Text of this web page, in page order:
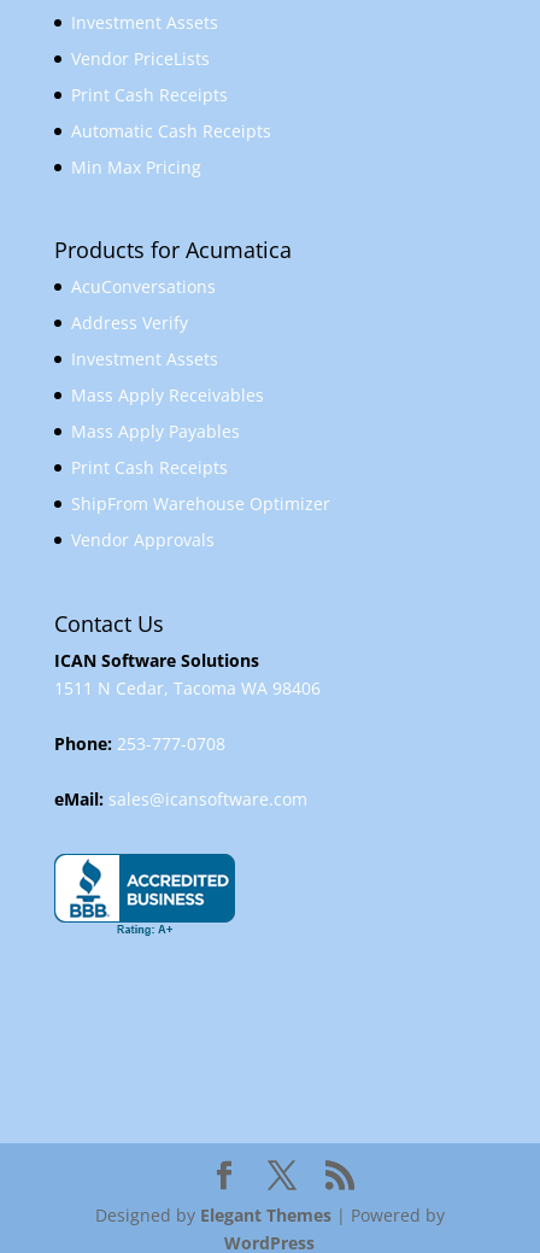
Investment Assets
Vendor PriceLists
Print Cash Receipts
Automatic Cash Receipts
Min Max Pricing
Products for Acumatica
AcuConversations
Address Verify
Investment Assets
Mass Apply Receivables
Mass Apply Payables
Print Cash Receipts
ShipFrom Warehouse Optimizer
Vendor Approvals
Contact Us
ICAN Software Solutions
1511 N Cedar, Tacoma WA 98406
Phone:253-777-0708
eMail: sales@icansoftware.com
Designed by Elegant Themes| Powered by
WordPress